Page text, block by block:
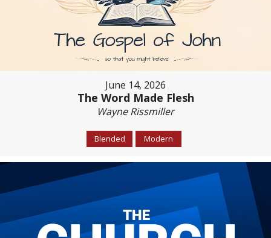
June 14, 2026
The Word Made Flesh
Wayne Rissmiller
Blended Modern